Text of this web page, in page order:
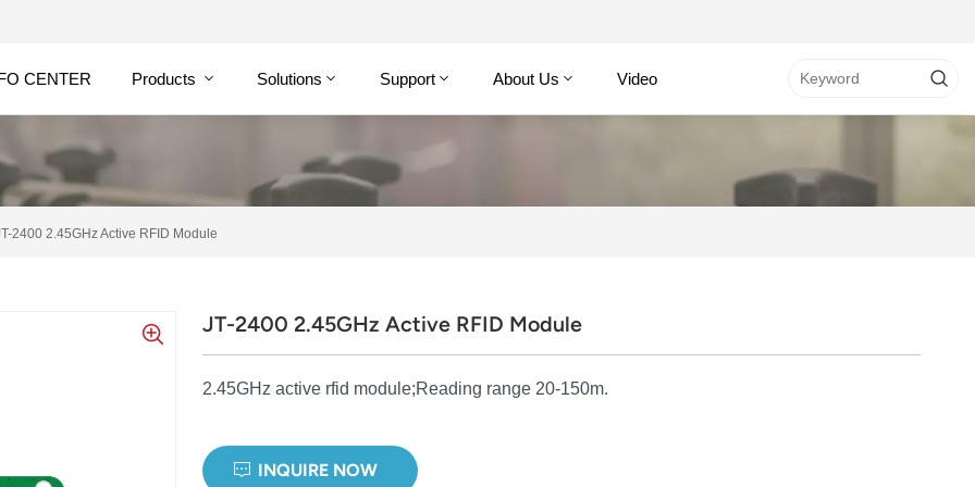
CENTER Products Solutions Support About Us Video
2400 2.45GHz Active RFID Module
JT-2400 2.45GHz Active RFID Module
2.45GHz active rfid module;Reading range 20-150m.
INQUIRE NOW